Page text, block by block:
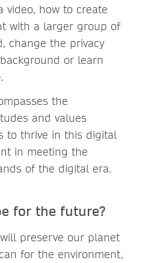
video, how to create
with a larger group of
change the privacy
or learn
the
and values
to thrive in this digital
in meeting the
of the digital era.
for the future?
preserve our planet
for the environment,